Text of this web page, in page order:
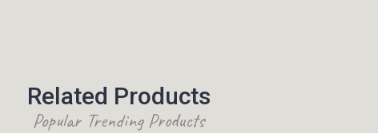
Related Products
Popular Trending Products